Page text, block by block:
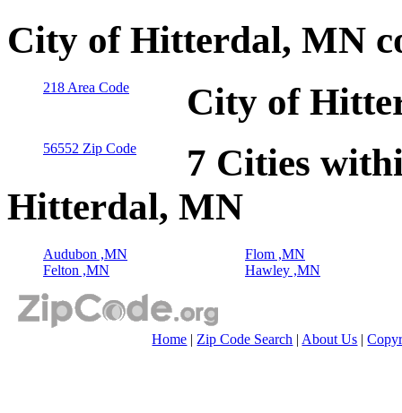
City of Hitterdal, MN
218 Area Code City of
56552 Zip Code
7 Cities
Hitterdal, MN
Audubon ,MN
Felton ,MN
Flom ,MN
Hawley ,MN
Home | Zip Code Search | About Us |